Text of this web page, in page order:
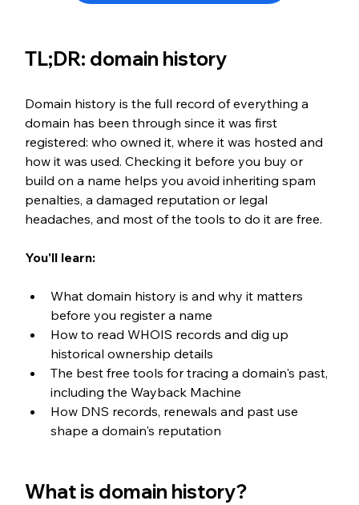
TL;DR: domain history
Domain history is the full record of everything a
domain has been through since it was first
registered: who owned it, where it was hosted and
how it was used. Checking it before you buy or
build on a name helps you avoid inheriting spam
penalties, a damaged reputation or legal
headaches, and most of the tools to do it are free.
You'll learn:
What domain history is and why it matters
before you register a name
How to read WHOIS records and dig up
historical ownership details
The best free tools for tracing a domain's past,
including the Wayback Machine
How DNS records, renewals and past use
shape a domain's reputation
What is domain history?